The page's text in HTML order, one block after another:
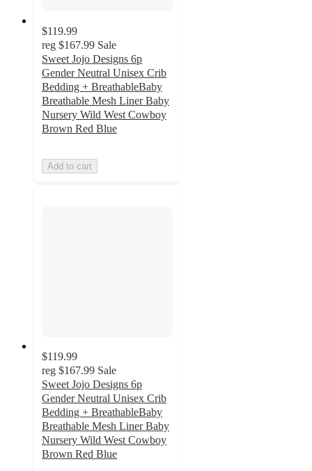
$119.99
reg $167.99 Sale
Sweet Jojo Designs 6p
Gender Neutral Unisex Crib
Bedding + BreathableBaby
Breathable Mesh Liner Baby
Nursery Wild West Cowboy
Brown Red Blue
Add to cart
$119.99
reg $167.99 Sale
Sweet Jojo Designs 6p
Gender Neutral Unisex Crib
Bedding + BreathableBaby
Breathable Mesh Liner Baby
Nursery Wild West Cowboy
Brown Red Blue